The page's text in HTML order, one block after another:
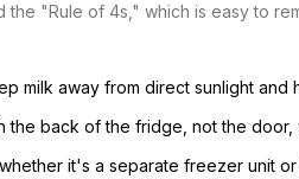
the "Rule of 4s," which is easy to
milk away from direct sunlight and
the back of the fridge, not the
it's a separate freezer unit